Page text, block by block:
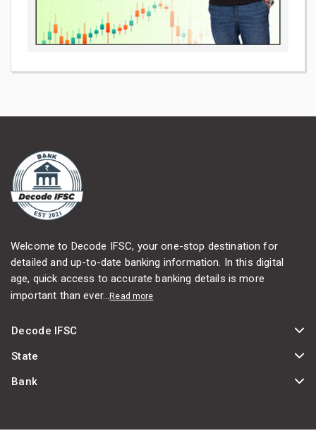
Welcome to Decode IFSC, your one-stop destination for
detailed and up-to-date banking information. In this digital
age, quick access to accurate banking details is more
important than ever...Read more
Decode IFSC
State
Bank